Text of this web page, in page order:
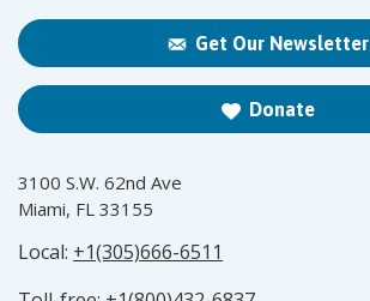
Get Our Newsletter
Donate
3100 S.W. 62nd Ave
Miami, FL 33155
Local: +1(305)666-6511